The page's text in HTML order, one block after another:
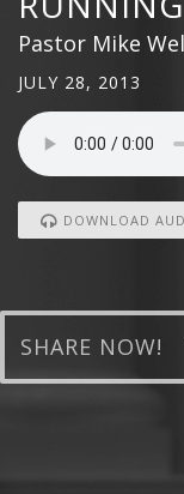
Pastor Mike
JULY 28, 2013
DOWNLOAD
SHARE NOW!